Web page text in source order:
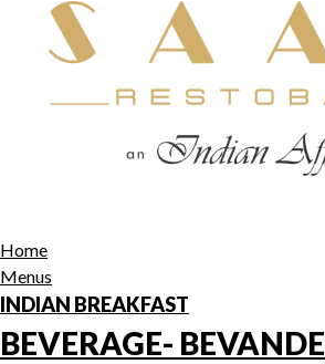
Home
Menus
INDIAN BREAKFAST
BEVERAGE- BEVANDE